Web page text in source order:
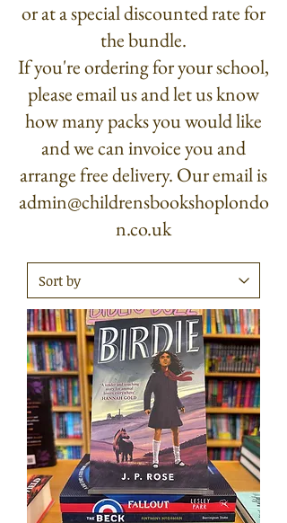
or at a special discounted rate for
the bundle.
If you're ordering for your school,
please email us and let us know
how many packs you would like
and we can invoice you and
arrange free delivery. Our email is
admin@childrensbookshoplondo
n.co.uk